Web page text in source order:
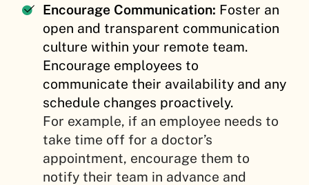
Encourage Communication: Foster an
open and transparent communication
culture within your remote team.
Encourage employees to
communicate their availability and any
schedule changes proactively.
For example, if an employee needs to
take time off for a doctor’s
appointment, encourage them to
notify their team in advance and